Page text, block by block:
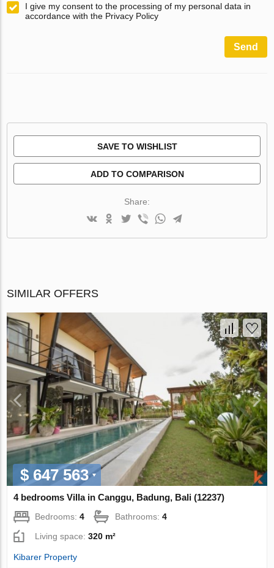
I give my consent to the processing of my personal data in
accordance with the Privacy Policy
Send
SAVE TO WISHLIST
ADD TO COMPARISON
Share:
SIMILAR OFFERS
$ 647 563
4 bedrooms Villa in Canggu, Badung, Bali (12237)
Bedrooms:4 Bathrooms:4
Living space:320 m²
Kibarer Property